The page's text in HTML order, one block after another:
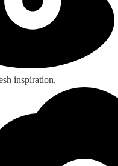
inspiration,